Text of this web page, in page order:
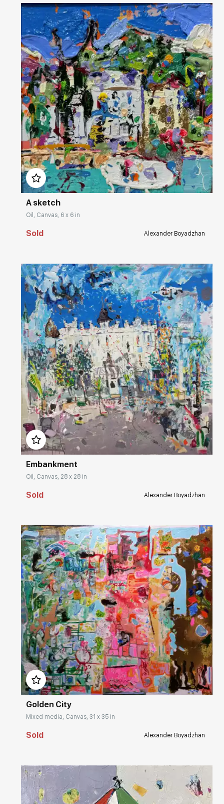
Домен: rakovgallery.com
A sketch
Oil, Canvas, 6 x 6 in
Sold Alexander Boyadzhan
Домен: rakovgallery.com
Embankment
Oil, Canvas, 28 x 28 in
Sold Alexander Boyadzhan
Домен: rakovgallery.com
Golden City
Mixed media, Canvas, 31 x 35 in
Sold Alexander Boyadzhan